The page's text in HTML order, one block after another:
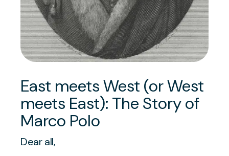
East meets West (or West
meets East): The Story of
Marco Polo
Dear all,